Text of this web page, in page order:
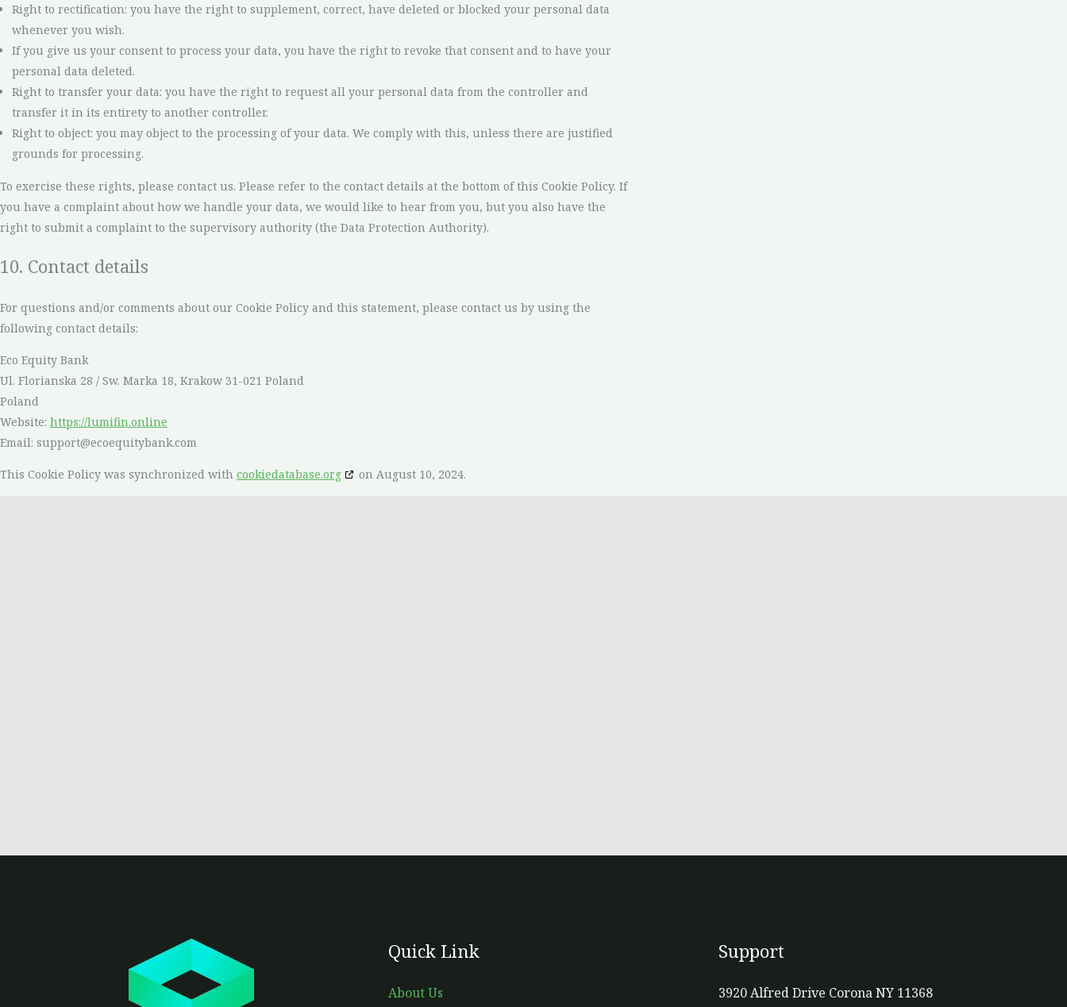
Right to rectification: you have the right to supplement, correct, have deleted or blocked your personal data
whenever you wish.
If you give us your consent to process your data, you have the right to revoke that consent and to have your
personal data deleted.
Right to transfer your data: you have the right to request all your personal data from the controller and
transfer it in its entirety to another controller.
Right to object: you may object to the processing of your data. We comply with this, unless there are justified
grounds for processing.
To exercise these rights, please contact us. Please refer to the contact details at the bottom of this Cookie Policy. If
you have a complaint about how we handle your data, we would like to hear from you, but you also have the
right to submit a complaint to the supervisory authority (the Data Protection Authority).
10. Contact details
For questions and/or comments about our Cookie Policy and this statement, please contact us by using the
following contact details:
Eco Equity Bank
Ul. Florianska 28 / Sw. Marka 18, Krakow 31-021 Poland
Poland
Website: https://lumifin.online
Email: support@ecoequitybank.com
This Cookie Policy was synchronized with cookiedatabase.org on August 10, 2024.
Quick Link
About Us
Support
3920 Alfred Drive Corona NY 11368